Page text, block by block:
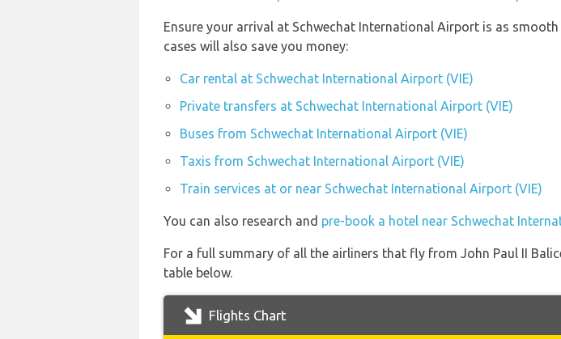
Ensure your arrival at Schwechat International Airport is as
cases will also save you money:
Car rental at Schwechat International Airport (VIE)
Private transfers at Schwechat International Airport (VIE)
Buses from Schwechat International Airport (VIE)
Taxis from Schwechat International Airport (VIE)
Train services at or near Schwechat International Airport (VIE)
You can also research and pre-book a hotel near Schwechat
For a full summary of all the airliners that fly from John Paul II
table below.
Flights Chart